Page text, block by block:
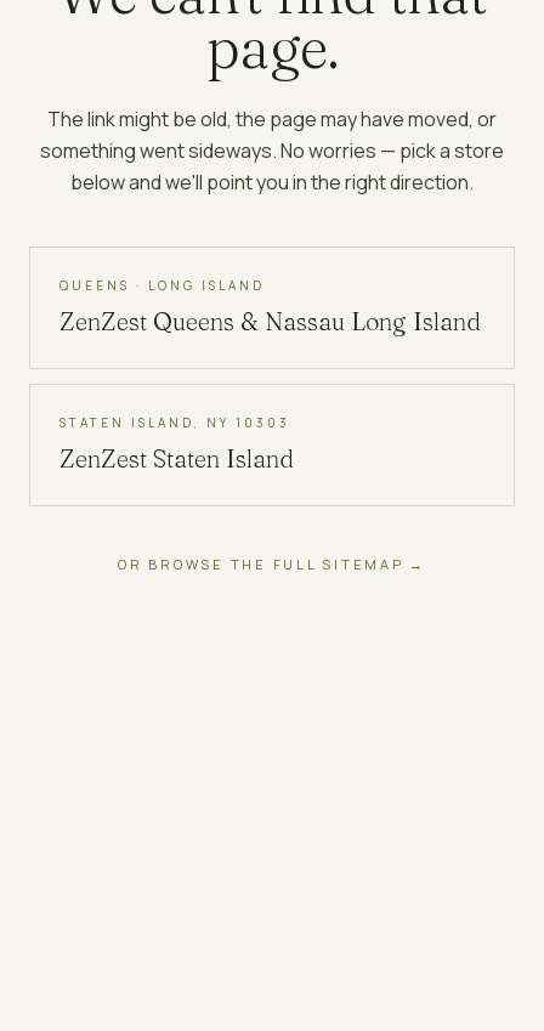
page.
The link might be old, the page may have moved, or
something went sideways. No worries — pick a store
below and we'll point you in the right direction.
QUEENS · LONG ISLAND
ZenZest Queens & Nassau Long Island
STATEN ISLAND, NY 10303
ZenZest Staten Island
OR BROWSE THE FULL SITEMAP →